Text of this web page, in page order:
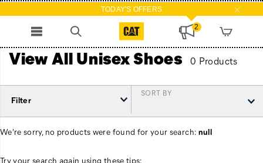
TODAY'S OFFERS
2
View All Unisex Shoes 0 Products
Filter
SORT BY
We're sorry, no products were found for your search: null
Try your search again using these tips: